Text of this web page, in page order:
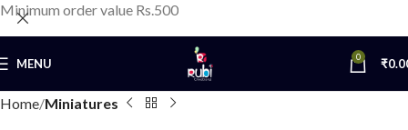
MENU 0 ₹
Home Miniatures
Minimum order value Rs.500